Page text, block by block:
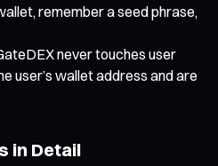
remember a seed phrase,
never touches user
user’s wallet address and are
in Detail